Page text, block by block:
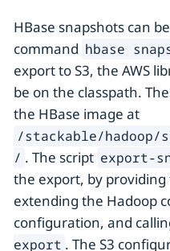
HBase snapshots can
command hbase
export to S3, the AWS
be on the classpath.
the HBase image at
/stackable/
/ . The script export-
the export, by providing
extending the Hadoop
configuration, and
export . The S3